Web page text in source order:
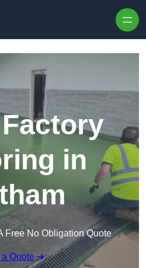
in
Free No Obligation Quote
a Quote